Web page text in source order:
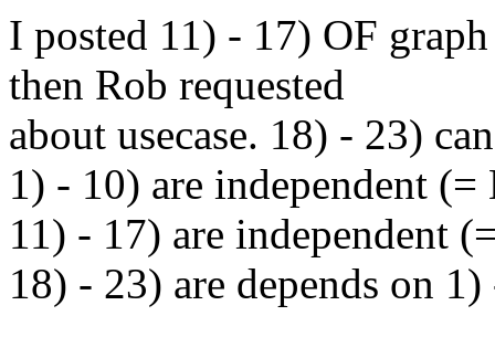
I posted 11) - 17) OF
then Rob requested
about usecase. 18) - 23)
1) - 10) are independent
11) - 17) are independent
18) - 23) are depends on